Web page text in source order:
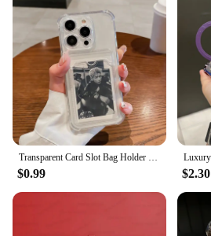
Transparent Card Slot Bag Holder Case For iPhone 16 15 14 13 12 11 Pro Max Mini X XR 7 8 Plus Clear Wallet Shockproof Soft Cover
$0.99 $2.30